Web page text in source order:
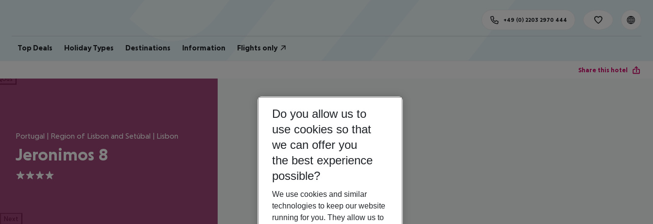
Top Deals Holiday Types Destinations Information Flights only
+49 (0) 2203 2970 444
Share this hotel
Portugal | Region of Lisbon and Setúbal | Lisbon
Jeronimos 8
4
Next
Do you allow us to
use cookies so that
we can offer you
the best experience
possible?
We use cookies and similar
technologies to keep our website
running for you. They allow us to